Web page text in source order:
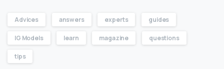
Advices answers experts guides
IG Models learn magazine questions
tips